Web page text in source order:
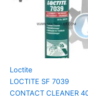
Loctite
LOCTITE SF 7039
CONTACT CLEANER